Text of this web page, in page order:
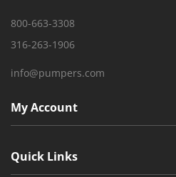
800-663-3308
316-263-1906
info@pumpers.com
My Account
Quick Links